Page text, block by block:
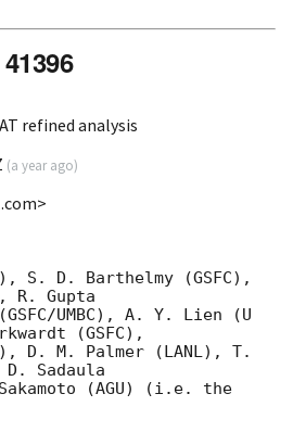
refined analysis
(a year ago)
S. D. Barthelmy (GSFC),
R. Gupta
UMBC), A. Y. Lien (U
(GSFC),
D. M. Palmer (LANL), T.
D. Sadaula
Sakamoto (AGU) (i.e. the